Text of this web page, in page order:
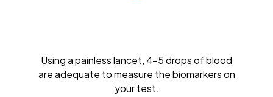
Using a painless lancet, 4-5 drops of blood
are adequate to measure the biomarkers on
your test.